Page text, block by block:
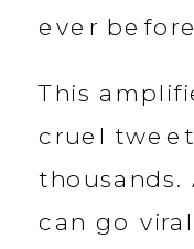
ever
This
cruel
thousands.
can go